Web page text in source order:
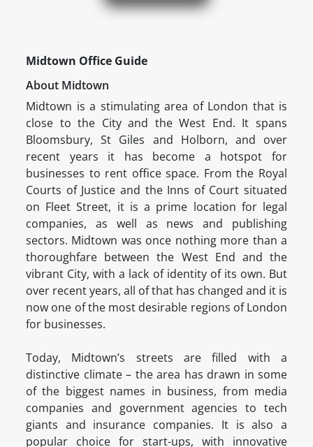
Midtown Office Guide
About Midtown
Midtown is a stimulating area of London that is
close to the City and the West End. It spans
Bloomsbury, St Giles and Holborn, and over
recent years it has become a hotspot for
businesses to rent office space. From the Royal
Courts of Justice and the Inns of Court situated
on Fleet Street, it is a prime location for legal
companies, as well as news and publishing
sectors. Midtown was once nothing more than a
thoroughfare between the West End and the
vibrant City, with a lack of identity of its own. But
over recent years, all of that has changed and it is
now one of the most desirable regions of London
for businesses.
Today, Midtown’s streets are filled with a
distinctive climate – the area has drawn in some
of the biggest names in business, from media
companies and government agencies to tech
giants and insurance companies. It is also a
popular choice for start-ups, with innovative